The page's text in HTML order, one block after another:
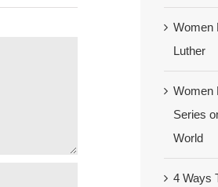
Women
Luther
Women
Series
World
4 Ways